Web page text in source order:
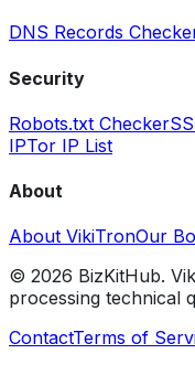
DNS Records
Security
Robots.txt Checker
IPTor IP List
About
About VikiTronOur
© 2026 BizKitHub.
processing technical
ContactTerms of